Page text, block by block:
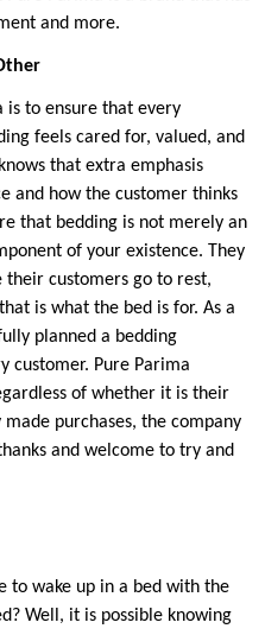
and more.
is to ensure that every
feels cared for, valued, and
that extra emphasis
and how the customer thinks
that bedding is not merely an
of your existence. They
their customers go to rest,
is what the bed is for. As a
planned a bedding
customer. Pure Parima
of whether it is their
purchases, the company
and welcome to try and
to wake up in a bed with the
Well, it is possible knowing